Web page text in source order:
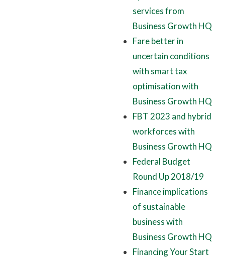
services from
Business Growth HQ
Fare better in
uncertain conditions
with smart tax
optimisation with
Business Growth HQ
FBT 2023 and hybrid
workforces with
Business Growth HQ
Federal Budget
Round Up 2018/19
Finance implications
of sustainable
business with
Business Growth HQ
Financing Your Start